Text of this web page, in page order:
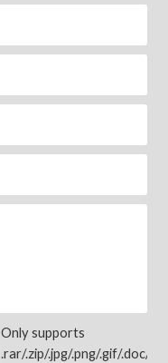
Only supports
.rar/.zip/.jpg/.png/.gif/.doc/